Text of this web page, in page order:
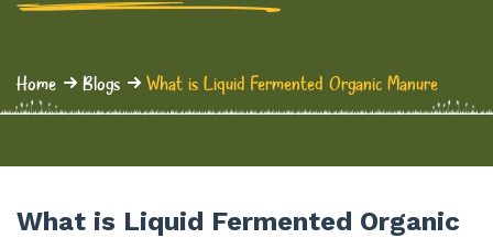
Home Blogs What is Liquid Fermented Organic Manure
What is Liquid Fermented Organic